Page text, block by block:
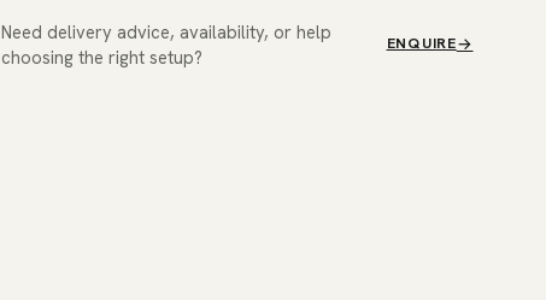
Need delivery advice, availability, or help
choosing the right setup?
ENQUIRE